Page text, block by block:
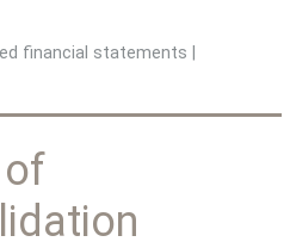
financial statements